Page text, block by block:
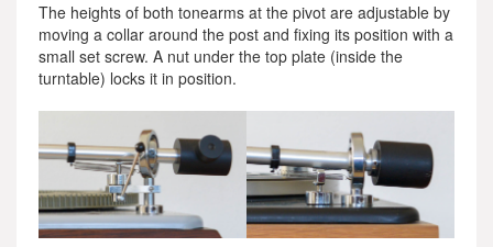
The heights of both tonearms at the pivot are adjustable by
moving a collar around the post and fixing its position with a
small set screw. A nut under the top plate (inside the
turntable) locks it in position.